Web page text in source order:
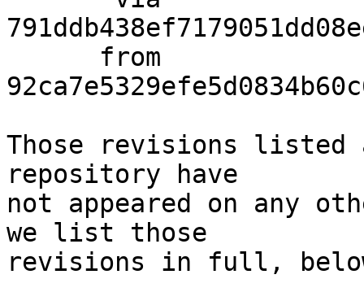
Those revisions listed
repository have
not appeared on any
we list those
revisions in full,